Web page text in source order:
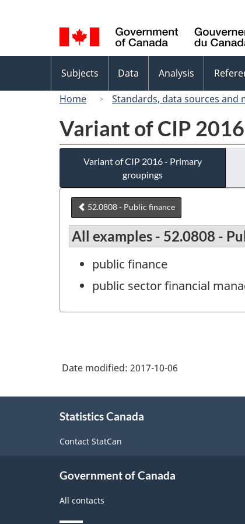
selection
menu
Subjects Data Analysis
Home
Standards, data sources and
Variant of CIP
Variant of CIP 2016 - Primary
groupings
52.0808 - Public finance
All examples - 52.0808 -
public finance
public sector financial
Date modified: 2017-10-06
Statistics Canada
Contact StatCan
Government of Canada
All contacts